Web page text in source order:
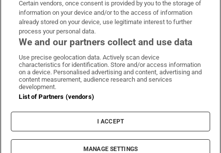
OUR PARTNERS:
Irish Times on WhatsApp
Irish Times on Facebook
Irish Times on X
Irish Times on LinkedIn
Irish Times on Instagram
Terms & Conditions
Privacy Policy
Cookie Information
Cookie Settings
© 2026 The Irish Times DAC
Certain vendors, once consent is provided by you to the storage of
information on your device and/or to the access of information
already stored on your device, use legitimate interest to further
process your personal data.
We and our partners collect and use data
Use precise geolocation data. Actively scan device
characteristics for identification. Store and/or access information
on a device. Personalised advertising and content, advertising and
content measurement, audience research and services
development.
List of Partners (vendors)
I ACCEPT
MANAGE SETTINGS